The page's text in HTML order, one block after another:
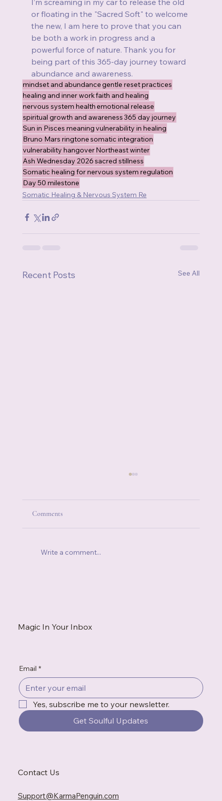
I’m screaming in my car to release the old
or floating in the "Sacred Soft" to welcome
the new, I am here to prove that you can
be both a work in progress and a
powerful force of nature. Thank you for
being part of this 365-day journey toward
abundance and awareness.
mindset and abundancegentle reset practices
healing and inner workfaith and healing
nervous system healthemotional release
spiritual growth and awareness365 day journey
Sun in Pisces meaningvulnerability in healing
Bruno Mars ringtonesomatic integration
vulnerability hangoverNortheast winter
Ash Wednesday 2026sacred stillness
Somatic healing for nervous system regulation
Day 50 milestone
Somatic Healing & Nervous System Re
Recent Posts See All
Comments
Write a comment...
Magic In Your Inbox
Email *
Yes, subscribe me to your newsletter.
Get Soulful Updates
Contact Us
Support@KarmaPenguin.com